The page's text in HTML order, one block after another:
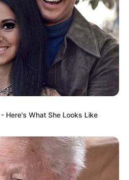
Here's What She Looks Like